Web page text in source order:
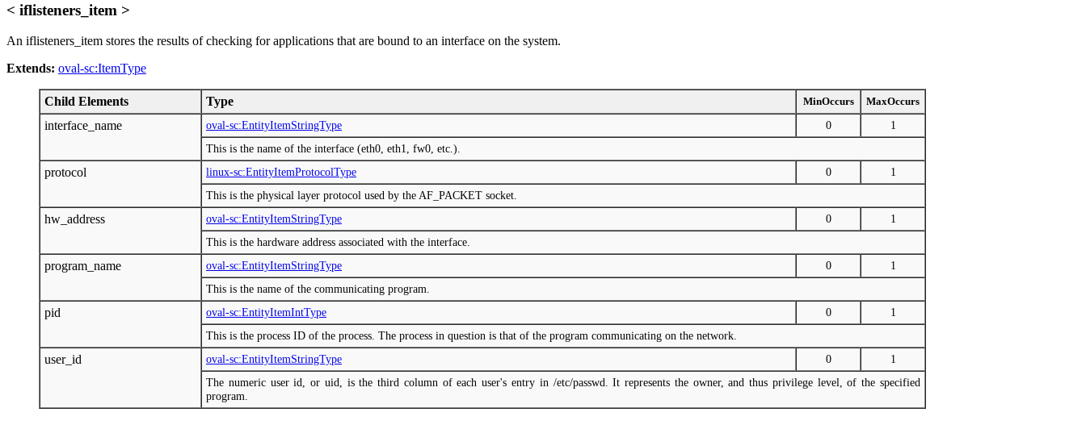
< iflisteners_item >
An iflisteners_item stores the results of checking for applications that are bound to an interface on the system.
Extends: oval-sc:ItemType
Child Elements Type MinOccurs MaxOccurs
interface_name oval-sc:EntityItemStringType 0
1
This is the name of the interface (eth0, eth1, fw0, etc.).
protocol linux-sc:EntityItemProtocolType 0
1
This is the physical layer protocol used by the AF_PACKET socket.
hw_address oval-sc:EntityItemStringType 0
1
This is the hardware address associated with the interface.
program_name oval-sc:EntityItemStringType 0
1
This is the name of the communicating program.
pid oval-sc:EntityItemIntType 0
1
This is the process ID of the process. The process in question is that of the program communicating on the network.
user_id oval-sc:EntityItemStringType 0
1
The numeric user id, or uid, is the third column of each user's entry in /etc/passwd. It represents the owner, and thus privilege level, of the specified
program.